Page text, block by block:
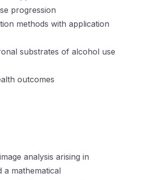
progression
methods with application
substrates of alcohol use
outcomes
analysis arising in
a mathematical